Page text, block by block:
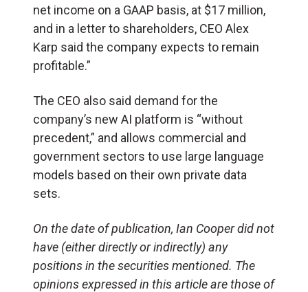
net income on a GAAP basis, at $17 million,
and in a letter to shareholders, CEO Alex
Karp said the company expects to remain
profitable.”
The CEO also said demand for the
company’s new AI platform is “without
precedent,” and allows commercial and
government sectors to use large language
models based on their own private data
sets.
On the date of publication, Ian Cooper did not
have (either directly or indirectly) any
positions in the securities mentioned. The
opinions expressed in this article are those of